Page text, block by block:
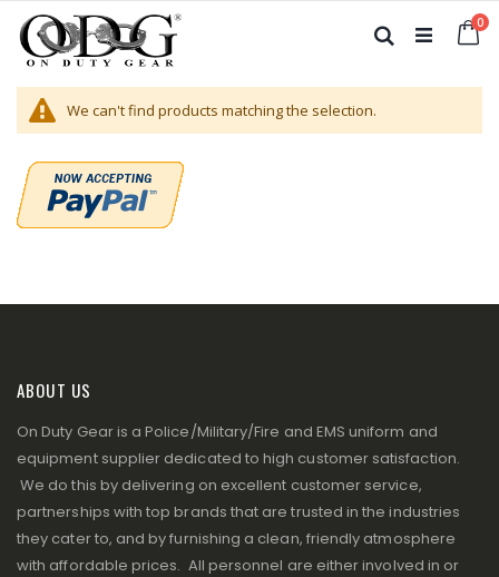
to
Content
0
Search
We can't find products matching the selection.
ABOUT US
On Duty Gear is a Police/Military/Fire and EMS uniform and
equipment supplier dedicated to high customer satisfaction.
We do this by delivering on excellent customer service,
partnerships with top brands that are trusted in the industries
they cater to, and by furnishing a clean, friendly atmosphere
with affordable prices. All personnel are either involved in or